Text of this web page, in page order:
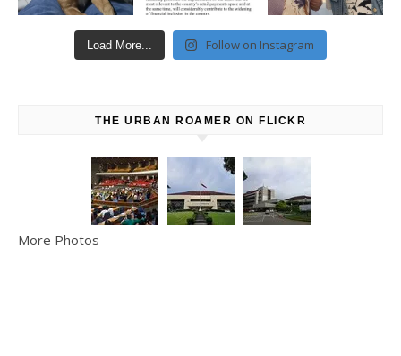
Load More... Follow on Instagram
THE URBAN ROAMER ON FLICKR
More Photos